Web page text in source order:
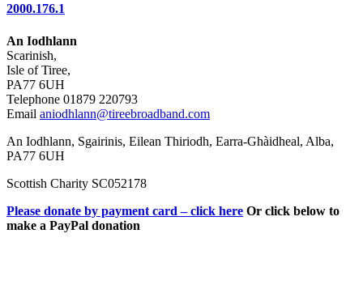
2000.176.1
An Iodhlann
Scarinish,
Isle of Tiree,
PA77 6UH
Telephone 01879 220793
Email aniodhlann@tireebroadband.com
An Iodhlann, Sgairinis, Eilean Thiriodh, Earra-Ghàidheal, Alba,
PA77 6UH
Scottish Charity SC052178
Please donate by payment card – click here Or click below to
make a PayPal donation